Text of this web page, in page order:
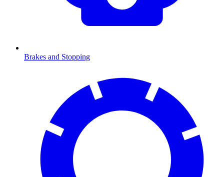
Brakes and Stopping